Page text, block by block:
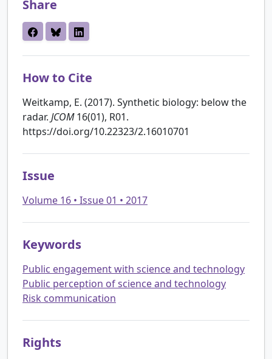
Share
How to Cite
Weitkamp, E. (2017). Synthetic biology: below the
radar. JCOM16(01), R01.
https://doi.org/10.22323/2.16010701
Issue
Volume 16 • Issue 01 • 2017
Keywords
Public engagement with science and technology
Public perception of science and technology
Risk communication
Rights